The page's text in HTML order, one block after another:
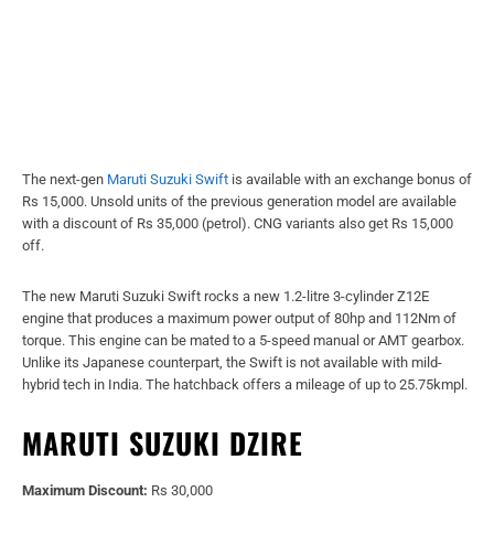
The next-gen Maruti Suzuki Swift is available with an exchange bonus of
Rs 15,000. Unsold units of the previous generation model are available
with a discount of Rs 35,000 (petrol). CNG variants also get Rs 15,000
off.
The new Maruti Suzuki Swift rocks a new 1.2-litre 3-cylinder Z12E
engine that produces a maximum power output of 80hp and 112Nm of
torque. This engine can be mated to a 5-speed manual or AMT gearbox.
Unlike its Japanese counterpart, the Swift is not available with mild-
hybrid tech in India. The hatchback offers a mileage of up to 25.75kmpl.
MARUTI SUZUKI DZIRE
Maximum Discount: Rs 30,000